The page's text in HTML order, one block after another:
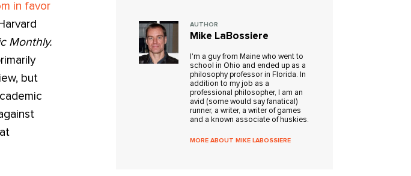
in favor
Monthly.
but
AUTHOR
Mike LaBossiere
I'm a guy from Maine who went to
school in Ohio and ended up as a
philosophy professor in Florida. In
addition to my job as a
professional philosopher, I am an
avid (some would say fanatical)
runner, a writer, a writer of games
and a known associate of huskies.
MORE ABOUT MIKE LABOSSIERE